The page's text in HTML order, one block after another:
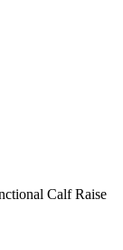
Calf Raise